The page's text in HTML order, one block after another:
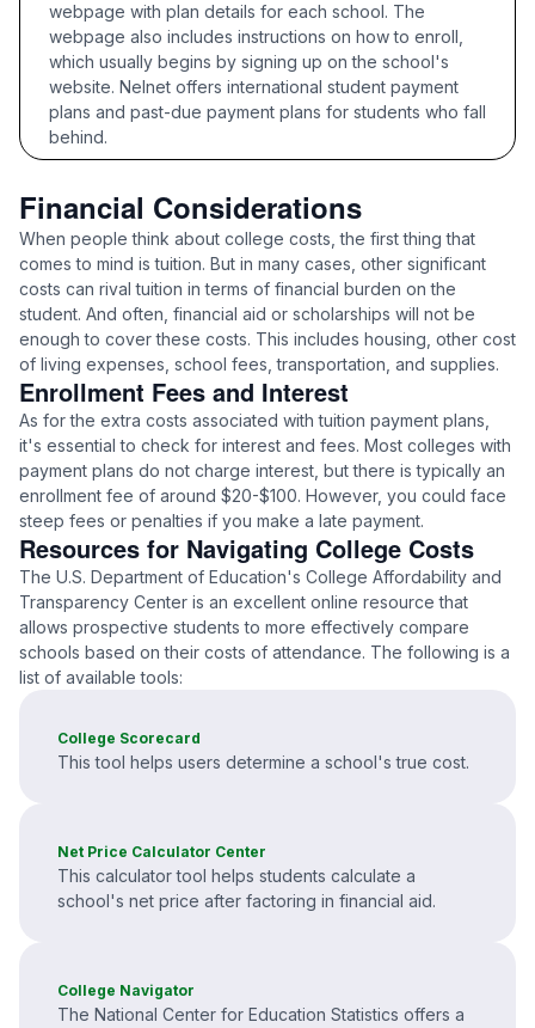
webpage with plan details for each school. The
webpage also includes instructions on how to enroll,
which usually begins by signing up on the school's
website. Nelnet offers international student payment
plans and past-due payment plans for students who fall
behind.
Financial Considerations
When people think about college costs, the first thing that
comes to mind is tuition. But in many cases, other significant
costs can rival tuition in terms of financial burden on the
student. And often, financial aid or scholarships will not be
enough to cover these costs. This includes housing, other cost
of living expenses, school fees, transportation, and supplies.
Enrollment Fees and Interest
As for the extra costs associated with tuition payment plans,
it's essential to check for interest and fees. Most colleges with
payment plans do not charge interest, but there is typically an
enrollment fee of around $20-$100. However, you could face
steep fees or penalties if you make a late payment.
Resources for Navigating College Costs
The U.S. Department of Education's College Affordability and
Transparency Center is an excellent online resource that
allows prospective students to more effectively compare
schools based on their costs of attendance. The following is a
list of available tools:
College Scorecard
This tool helps users determine a school's true cost.
Net Price Calculator Center
This calculator tool helps students calculate a
school's net price after factoring in financial aid.
College Navigator
The National Center for Education Statistics offers a